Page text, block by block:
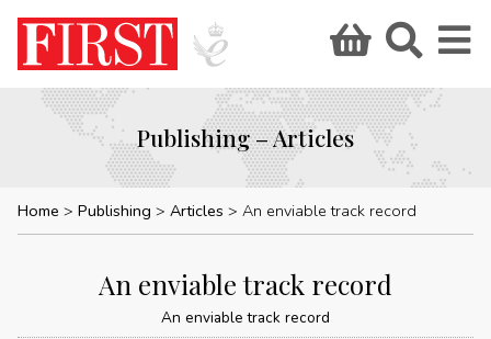
Publishing – Articles
Home Publishing Articles An enviable track record
An enviable track record
An enviable track record